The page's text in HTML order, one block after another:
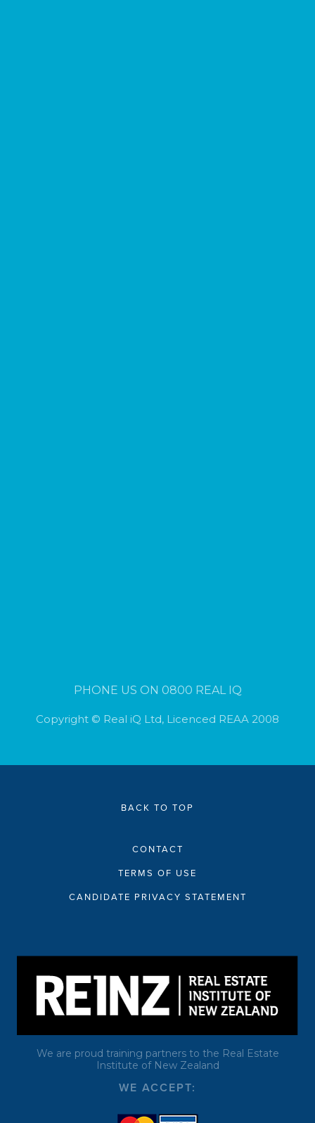
PHONE US ON 0800 REAL IQ
Copyright © Real iQ Ltd, Licenced REAA 2008
BACK TO TOP
CONTACT
TERMS OF USE
CANDIDATE PRIVACY STATEMENT
We are proud training partners to the Real Estate
Institute of New Zealand
WE ACCEPT: